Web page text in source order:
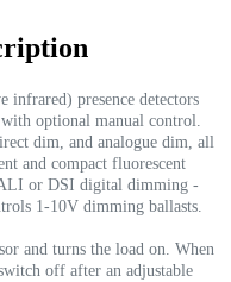
infrared) presence detectors
optional manual control.
dim, and analogue dim, all
and compact fluorescent
or DSI digital dimming -
1-10V dimming ballasts.
and turns the load on. When
off after an adjustable